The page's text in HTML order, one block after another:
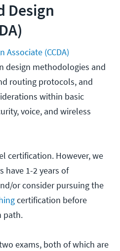
Design
Associate (CCDA)
design methodologies and
routing protocols, and
within basic
voice, and wireless
certification. However, we
have 1-2 years of
or consider pursuing the
certification before
path.
exams, both of which are